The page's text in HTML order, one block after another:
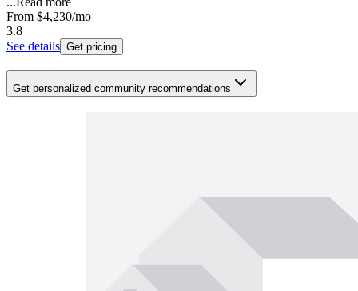
From $4,230/mo
3.8
See details Get pricing
Get personalized community recommendations